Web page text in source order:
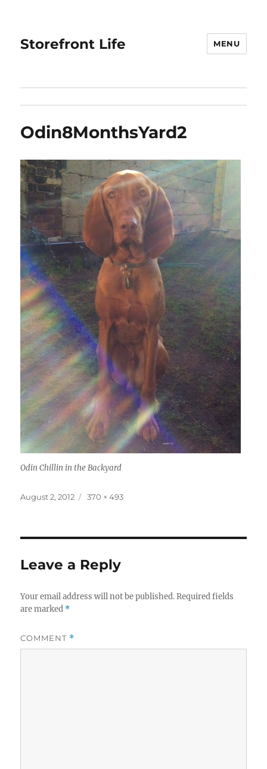
Storefront Life MENU
Odin8MonthsYard2
Odin Chillin in the Backyard
Posted
August 2, 2012
Full
370 × 493
Leave a Reply
Your email address will not be published. Required fields
are marked *
COMMENT *